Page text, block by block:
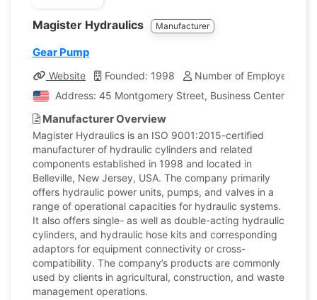
Magister Hydraulics Manufacturer
Gear Pump
Website Founded: 1998
Number of Employees:
Address: 45 Montgomery Street, Business Center,
Manufacturer Overview
Magister Hydraulics is an ISO 9001:2015-certified
manufacturer of hydraulic cylinders and related
components established in 1998 and located in
Belleville, New Jersey, USA. The company primarily
offers hydraulic power units, pumps, and valves in a
range of operational capacities for hydraulic systems.
It also offers single- as well as double-acting hydraulic
cylinders, and hydraulic hose kits and corresponding
adaptors for equipment connectivity or cross-
compatibility. The company’s products are commonly
used by clients in agricultural, construction, and waste
management operations.